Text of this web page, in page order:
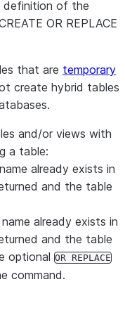
of the
OR REPLACE
that are temporary
create hybrid tables
and/or views with
a table:
already exists in
and the table
already exists in
and the table
optional OR REPLACE
command.